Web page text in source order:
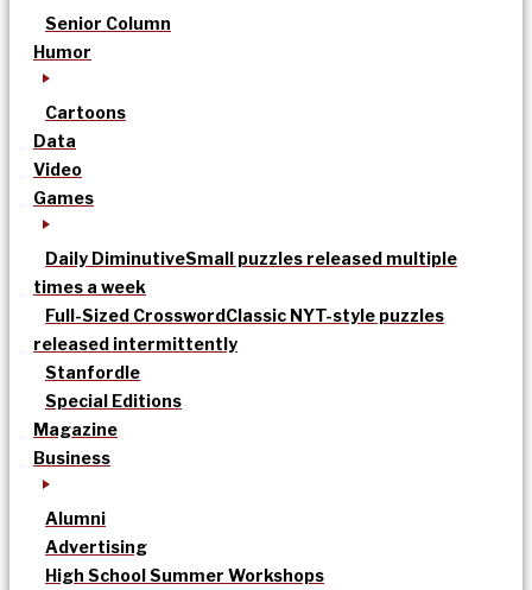
Senior Column
Humor
Cartoons
Data
Video
Games
Daily DiminutiveSmall puzzles released multiple
times a week
Full-Sized CrosswordClassic NYT-style puzzles
released intermittently
Stanfordle
Special Editions
Magazine
Business
Alumni
Advertising
High School Summer Workshops